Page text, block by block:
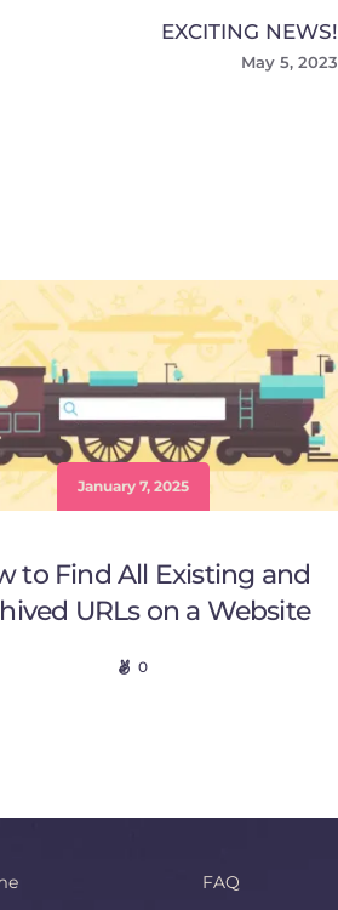
EXCITING NEWS!
May 5, 2023
January 7, 2025
to Find All Existing and
URLs on a Website
0
FAQ